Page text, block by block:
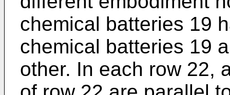
chemical batteries 19
chemical batteries 19
other. In each row 22,